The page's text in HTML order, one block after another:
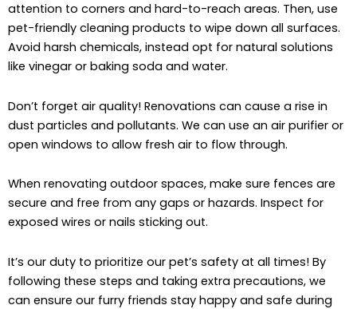
attention to corners and hard-to-reach areas. Then, use
pet-friendly cleaning products to wipe down all surfaces.
Avoid harsh chemicals, instead opt for natural solutions
like vinegar or baking soda and water.
Don’t forget air quality! Renovations can cause a rise in
dust particles and pollutants. We can use an air purifier or
open windows to allow fresh air to flow through.
When renovating outdoor spaces, make sure fences are
secure and free from any gaps or hazards. Inspect for
exposed wires or nails sticking out.
It’s our duty to prioritize our pet’s safety at all times! By
following these steps and taking extra precautions, we
can ensure our furry friends stay happy and safe during